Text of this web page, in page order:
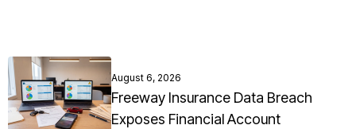
August 6, 2026
Freeway Insurance Data Breach
Exposes Financial Account